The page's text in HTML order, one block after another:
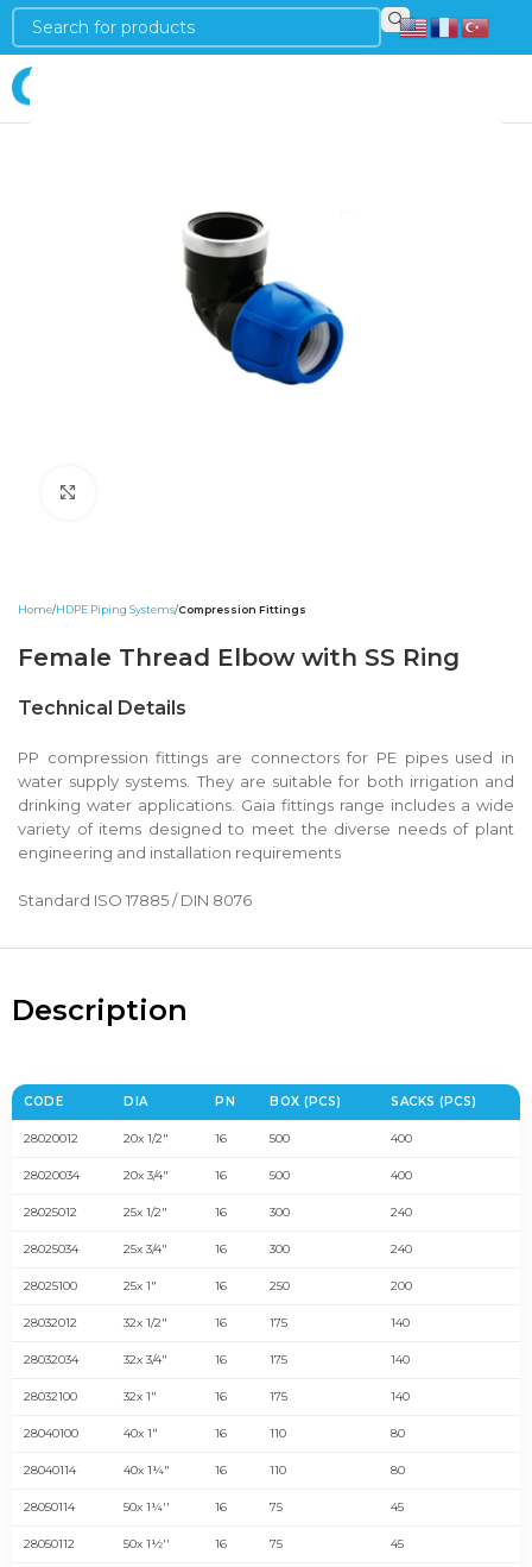
Home HDPE Piping Systems Compression Fittings
Female Thread Elbow with SS Ring
Technical Details
PP compression fittings are connectors for PE pipes used in
water supply systems. They are suitable for both irrigation and
drinking water applications. Gaia fittings range includes a wide
variety of items designed to meet the diverse needs of plant
engineering and installation requirements
Standard ISO 17885 / DIN 8076
Description
CODE DIA PN BOX (PCS) SACKS (PCS)
28020012 20x 1/2" 16 500 400
28020034 20x 3/4" 16 500 400
28025012 25x 1/2" 16 300 240
28025034 25x 3/4" 16 300 240
28025100 25x 1" 16 250 200
28032012 32x 1/2" 16 175 140
28032034 32x 3/4" 16 175 140
28032100 32x 1" 16 175 140
28040100 40x 1" 16 110 80
28040114 40x 1¼" 16 110 80
28050114 50x 1¼'' 16 75 45
28050112 50x 1½'' 16 75 45